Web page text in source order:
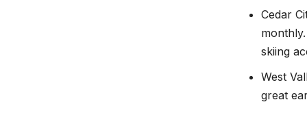
Cedar
skiing
West
great